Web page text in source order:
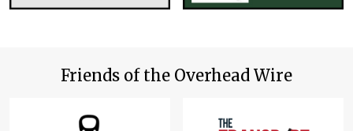
Friends of the Overhead Wire